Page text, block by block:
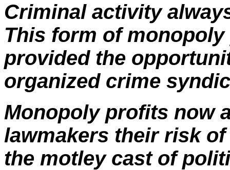
Criminal activity
This form of
provided the
organized crime
Monopoly profits now
lawmakers their risk
the motley cast of